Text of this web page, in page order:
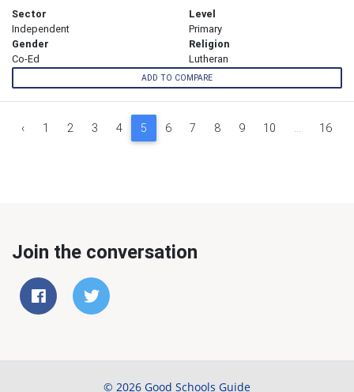
Sector
Independent
Level
Primary
Gender
Co-Ed
Religion
Lutheran
ADD TO COMPARE
‹ 1 2 3 4 5 6 7 8 9 10 ... 16
Join the conversation
© 2026 Good Schools Guide